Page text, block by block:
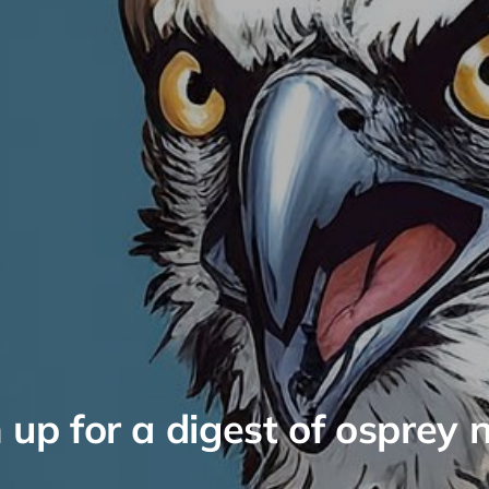
up for a digest of osprey